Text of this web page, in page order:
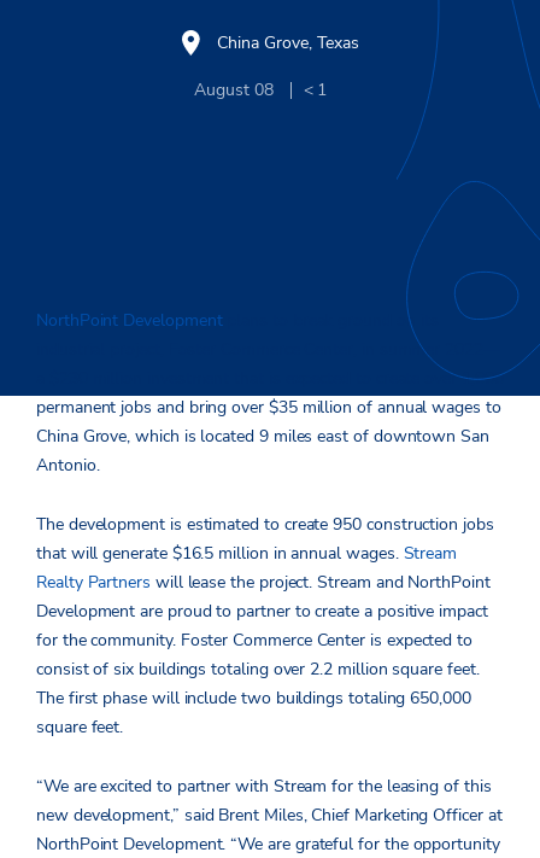
China Grove, Texas
August 08 < 1
NorthPoint Developmentplans to break ground on its
industrial project, Foster Commerce Center, in summer 2022—
a $230 million investment that is expected to create over 1,000
permanent jobs and bring over $35 million of annual wages to
China Grove, which is located 9 miles east of downtown San
Antonio.
The development is estimated to create 950 construction jobs
that will generate $16.5 million in annual wages. Stream
Realty Partners will lease the project. Stream and NorthPoint
Development are proud to partner to create a positive impact
for the community. Foster Commerce Center is expected to
consist of six buildings totaling over 2.2 million square feet.
The first phase will include two buildings totaling 650,000
square feet.
“We are excited to partner with Stream for the leasing of this
new development,” said Brent Miles, Chief Marketing Officer at
NorthPoint Development. “We are grateful for the opportunity